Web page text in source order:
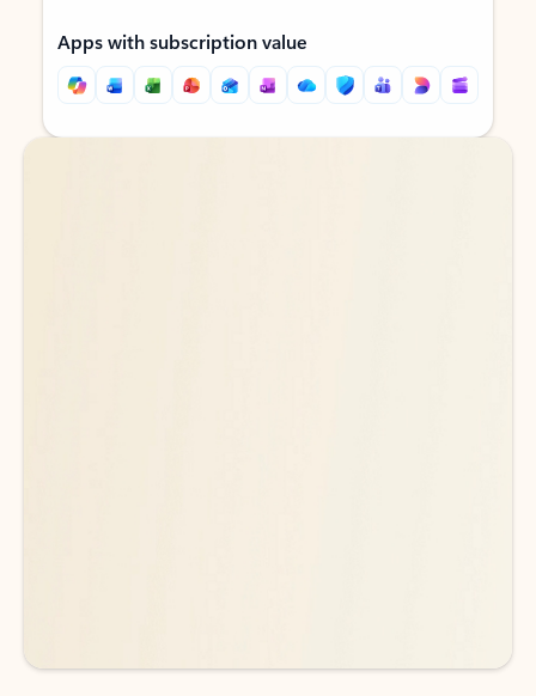
Apps with subscription value
Back to tabs
Back to tabs